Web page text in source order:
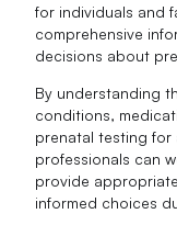
for individuals and
comprehensive
decisions about
By understanding
conditions,
prenatal testing for
professionals can
provide
informed choices